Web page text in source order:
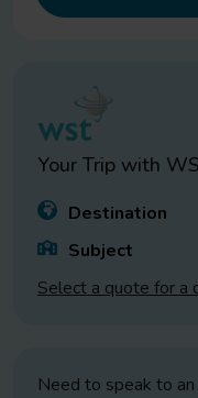
Your Trip with
Destination
Subject
Select a quote for a
Need to speak to